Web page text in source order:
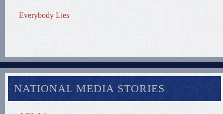
Everybody Lies
NATIONAL MEDIA STORIES